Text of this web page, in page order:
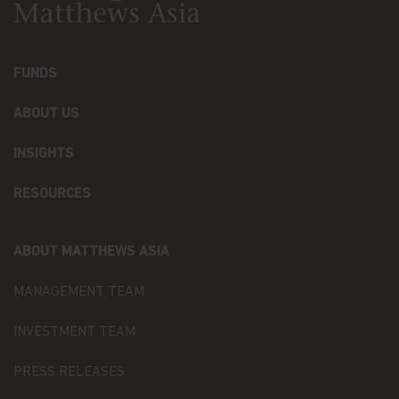
Matthews Asia Funds. Matthews Asia Funds will
access any third party linked websites at your own
Security and Privacy Policy
Statement
to learn about our information collection practices
indicated, and may be superseded by subsequent
you are responsible for setting the cache settings
most recent data.
FUNDS
ABOUT US
INSIGHTS
RESOURCES
ABOUT MATTHEWS ASIA
MANAGEMENT TEAM
INVESTMENT TEAM
PRESS RELEASES